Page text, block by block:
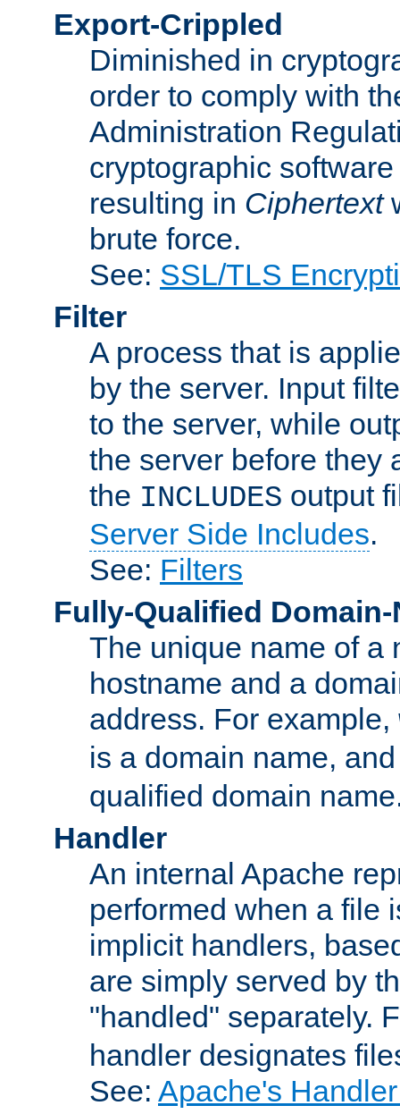
Export-Crippled
Diminished in
order to comply with
Administration
cryptographic
resulting in Ciphertext
brute force.
See: SSL/TLS
Filter
A process that is
by the server. Input
to the server, while
the server before they
the INCLUDES output
Server Side Includes.
See: Filters
Fully-Qualified Domain-
The unique name of a
hostname and a
address. For example,
is a domain name,
qualified domain
Handler
An internal Apache
performed when a file
implicit handlers,
are simply served by
"handled" separately.
handler designates
See: Apache's